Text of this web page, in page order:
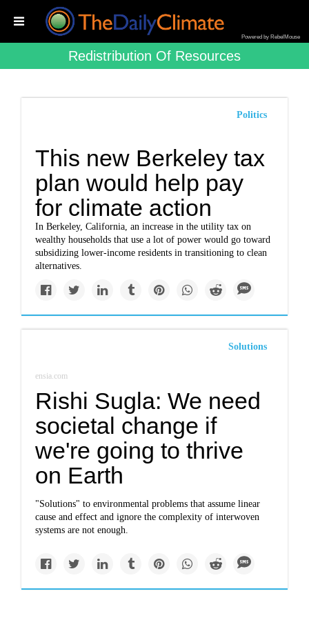
Powered by RebelMouse
Redistribution Of Resources
Politics
This new Berkeley tax
plan would help pay
for climate action
In Berkeley, California, an increase in the utility tax on
wealthy households that use a lot of power would go toward
subsidizing lower-income residents in transitioning to clean
alternatives.
Solutions
ensia.com
Rishi Sugla: We need
societal change if
we're going to thrive
on Earth
"Solutions" to environmental problems that assume linear
cause and effect and ignore the complexity of interwoven
systems are not enough.